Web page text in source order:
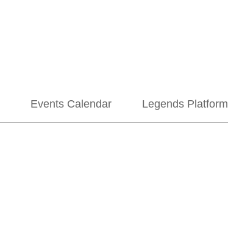
Events Calendar Legends Platform